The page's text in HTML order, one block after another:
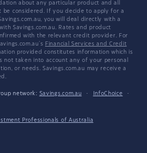
about any particular product and all
be considered. If you decide to apply for a
you will deal directly with a
Savings.com.au. Rates and product
with the relevant credit provider. For
Financial Services and Credit
provided constitutes information which is
not taken into account any of your personal
or needs. Savings.com.au may receive a
network: Savings.com.au · InfoChoice
·
Professionals of Australia